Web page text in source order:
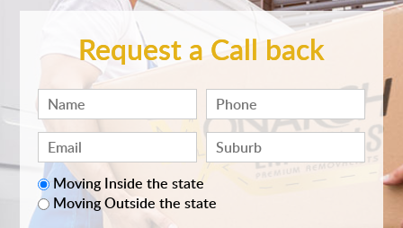
Request a Call back
Moving Inside the state
Moving Outside the state